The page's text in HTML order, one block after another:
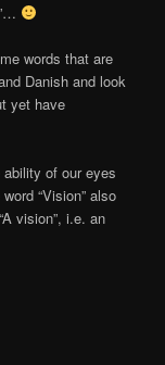
words that are
Danish and look
yet have
of our eyes
“Vision” also
vision”, i.e. an